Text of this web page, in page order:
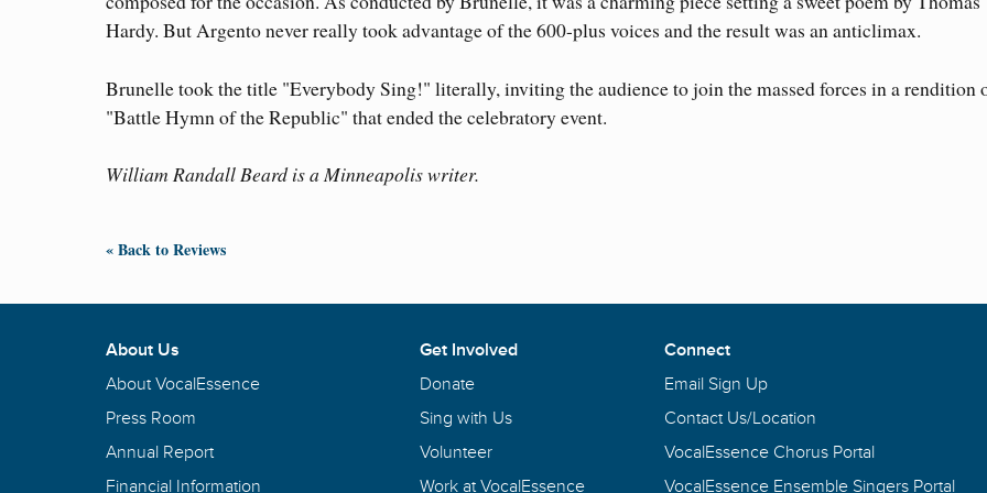
Hardy. But Argento never really took advantage of the 600-plus voices and the result was an anticlimax.
Brunelle took the title "Everybody Sing!" literally, inviting the audience to join the massed forces in a rendition
"Battle Hymn of the Republic" that ended the celebratory event.
William Randall Beard is a Minneapolis writer.
« Back to Reviews
About Us
About VocalEssence
Press Room
Annual Report
Financial Information
Get Involved
Donate
Sing with Us
Volunteer
Work at VocalEssence
Connect
Email Sign Up
Contact Us/Location
VocalEssence Chorus Portal
VocalEssence Ensemble Singers Portal